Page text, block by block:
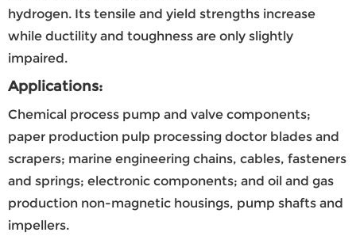
hydrogen. Its tensile and yield strengths increase
while ductility and toughness are only slightly
impaired.
Applications:
Chemical process pump and valve components;
paper production pulp processing doctor blades and
scrapers; marine engineering chains, cables, fasteners
and springs; electronic components; and oil and gas
production non-magnetic housings, pump shafts and
impellers.